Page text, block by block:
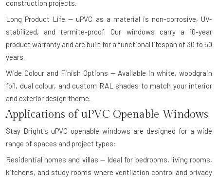
construction projects.
Long Product Life — uPVC as a material is non-corrosive, UV-
stabilized, and termite-proof. Our windows carry a 10-year
product warranty and are built for a functional lifespan of 30 to 50
years.
Wide Colour and Finish Options — Available in white, woodgrain
foil, dual colour, and custom RAL shades to match your interior
and exterior design theme.
Applications of uPVC Openable Windows
Stay Bright's uPVC openable windows are designed for a wide
range of spaces and project types:
Residential homes and villas — Ideal for bedrooms, living rooms,
kitchens, and study rooms where ventilation control and privacy